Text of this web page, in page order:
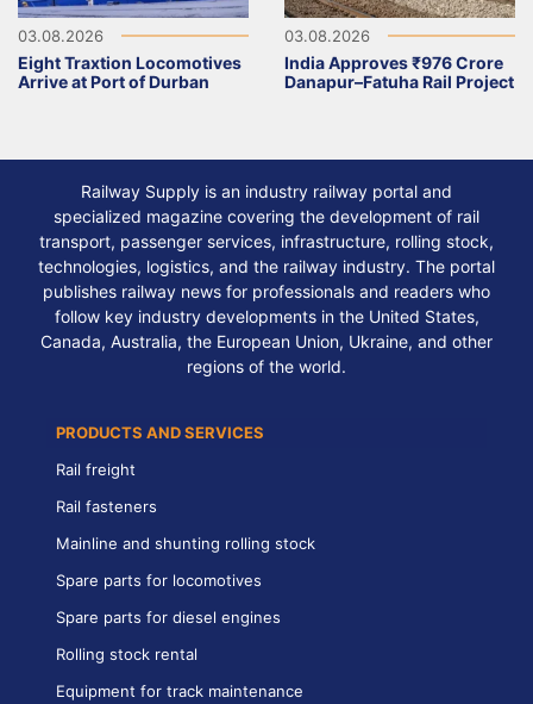
03.08.2026
Eight Traxtion Locomotives
Arrive at Port of Durban
03.08.2026
India Approves ₹976 Crore
Danapur–Fatuha Rail Project
Railway Supply is an industry railway portal and
specialized magazine covering the development of rail
transport, passenger services, infrastructure, rolling stock,
technologies, logistics, and the railway industry. The portal
publishes railway news for professionals and readers who
follow key industry developments in the United States,
Canada, Australia, the European Union, Ukraine, and other
regions of the world.
PRODUCTS AND SERVICES
Rail freight
Rail fasteners
Mainline and shunting rolling stock
Spare parts for locomotives
Spare parts for diesel engines
Rolling stock rental
Equipment for track maintenance